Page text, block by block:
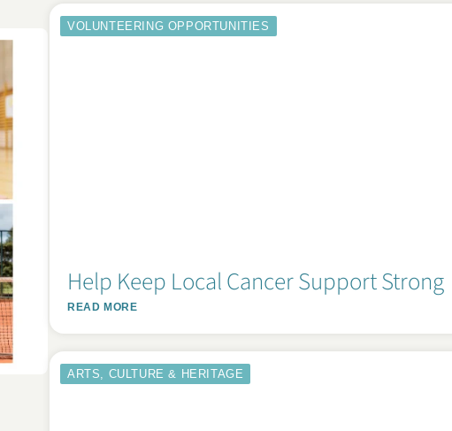
VOLUNTEERING OPPORTUNITIES
Help Keep Local Cancer Support Strong
READ MORE
ARTS, CULTURE & HERITAGE